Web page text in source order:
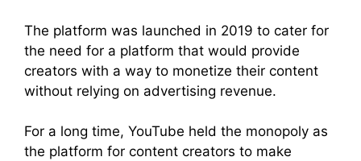
The platform was launched in 2019 to cater for
the need for a platform that would provide
creators with a way to monetize their content
without relying on advertising revenue.
For a long time, YouTube held the monopoly as
the platform for content creators to make